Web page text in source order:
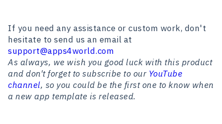
If you need any assistance or custom work, don't
hesitate to send us an email at
support@apps4world.com
As always, we wish you good luck with this product
and don't forget to subscribe to our YouTube
channel, so you could be the first one to know when
a new app template is released.